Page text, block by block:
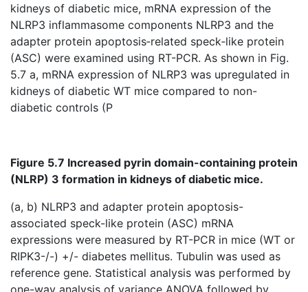
kidneys of diabetic mice, mRNA expression of the
NLRP3 inflammasome components NLRP3 and the
adapter protein apoptosis‐related speck‐like protein
(ASC) were examined using RT-PCR. As shown in Fig.
5.7 a, mRNA expression of NLRP3 was upregulated in
kidneys of diabetic WT mice compared to non-
diabetic controls (P
Figure 5.7 Increased pyrin domain-containing protein
(NLRP) 3 formation in kidneys of diabetic mice.
(a, b) NLRP3 and adapter protein apoptosis-
associated speck-like protein (ASC) mRNA
expressions were measured by RT-PCR in mice (WT or
RIPK3-/-) +/- diabetes mellitus. Tubulin was used as
reference gene. Statistical analysis was performed by
one-way analysis of variance ANOVA followed by